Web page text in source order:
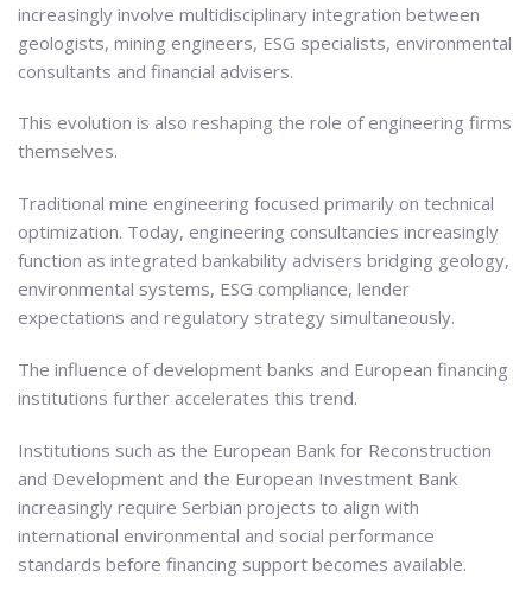
increasingly involve multidisciplinary integration between
geologists, mining engineers, ESG specialists, environmental
consultants and financial advisers.
This evolution is also reshaping the role of engineering firms
themselves.
Traditional mine engineering focused primarily on technical
optimization. Today, engineering consultancies increasingly
function as integrated bankability advisers bridging geology,
environmental systems, ESG compliance, lender
expectations and regulatory strategy simultaneously.
The influence of development banks and European financing
institutions further accelerates this trend.
Institutions such as the European Bank for Reconstruction
and Development and the European Investment Bank
increasingly require Serbian projects to align with
international environmental and social performance
standards before financing support becomes available.